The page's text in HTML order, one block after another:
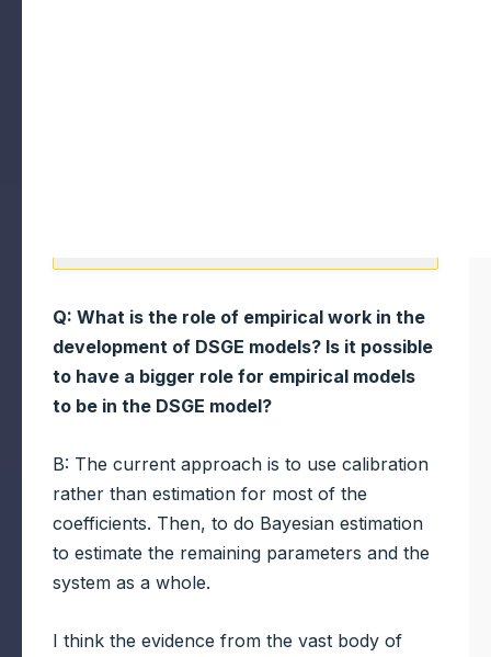
Q: What is the role of empirical work in the
development of DSGE models? Is it possible
to have a bigger role for empirical models
to be in the DSGE model?
B: The current approach is to use calibration
rather than estimation for most of the
coefficients. Then, to do Bayesian estimation
to estimate the remaining parameters and the
system as a whole.
I think the evidence from the vast body of